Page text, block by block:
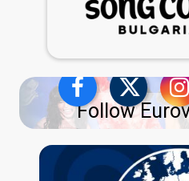
Follow